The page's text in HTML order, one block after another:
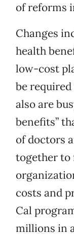
of reforms
Changes
health
low-cost
be
also are
benefits”
of doctors
together to
costs and
Cal
millions in